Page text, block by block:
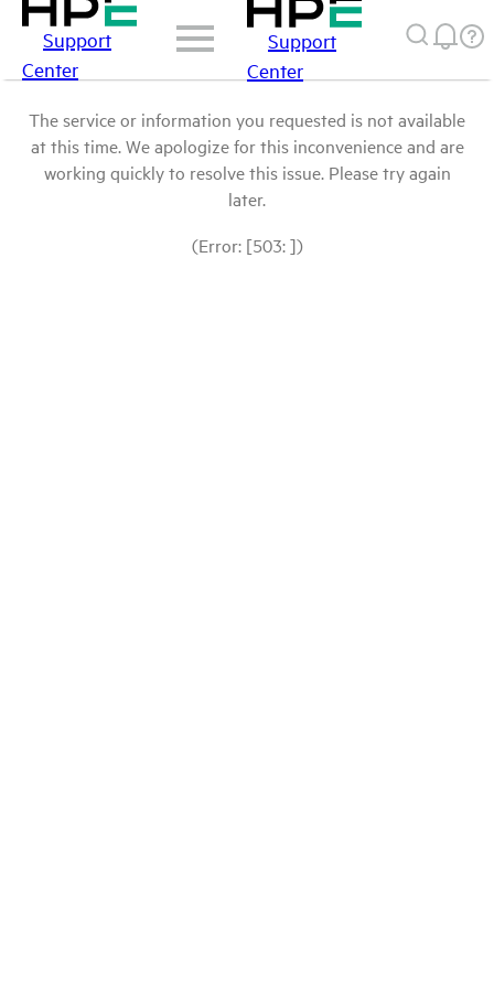
Support
Center
Support
Center
The service or information you requested is not available
at this time. We apologize for this inconvenience and are
working quickly to resolve this issue. Please try again
later.
(Error: [503: ])